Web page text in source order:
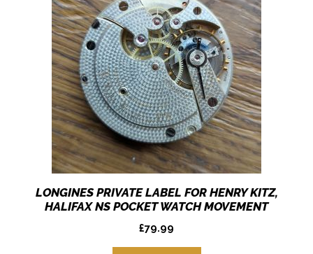
LONGINES PRIVATE LABEL FOR HENRY KITZ,
HALIFAX NS POCKET WATCH MOVEMENT
£79.99